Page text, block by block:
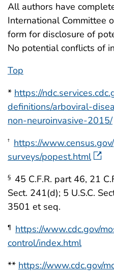
All authors have
International Committee
form for disclosure of
No potential conflicts of
Top
* https://
definitions/arboviral-
non-neuroinvasive-2015/
† https://
surveys/popest.html
§ 45 C.F.R. part 46, 21
Sect. 241(d); 5 U.S.C.
3501 et seq.
¶
https://www.cdc.gov/
control/index.html
** https://www.cdc.gov/